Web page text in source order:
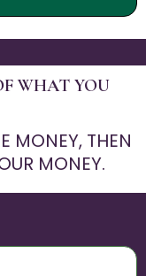
WHAT YOU
MONEY, THEN
MONEY.